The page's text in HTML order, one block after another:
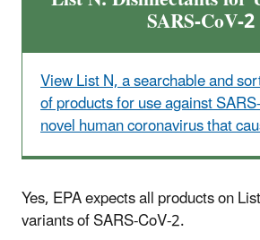
SARS-CoV-2
View List N, a searchable and
of products for use against
novel human coronavirus that
Yes, EPA expects all products on
variants of SARS-CoV-2.